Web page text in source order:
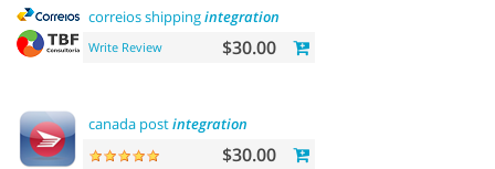
correios shippingintegration
Write Review $30.00
canada postintegration
$30.00